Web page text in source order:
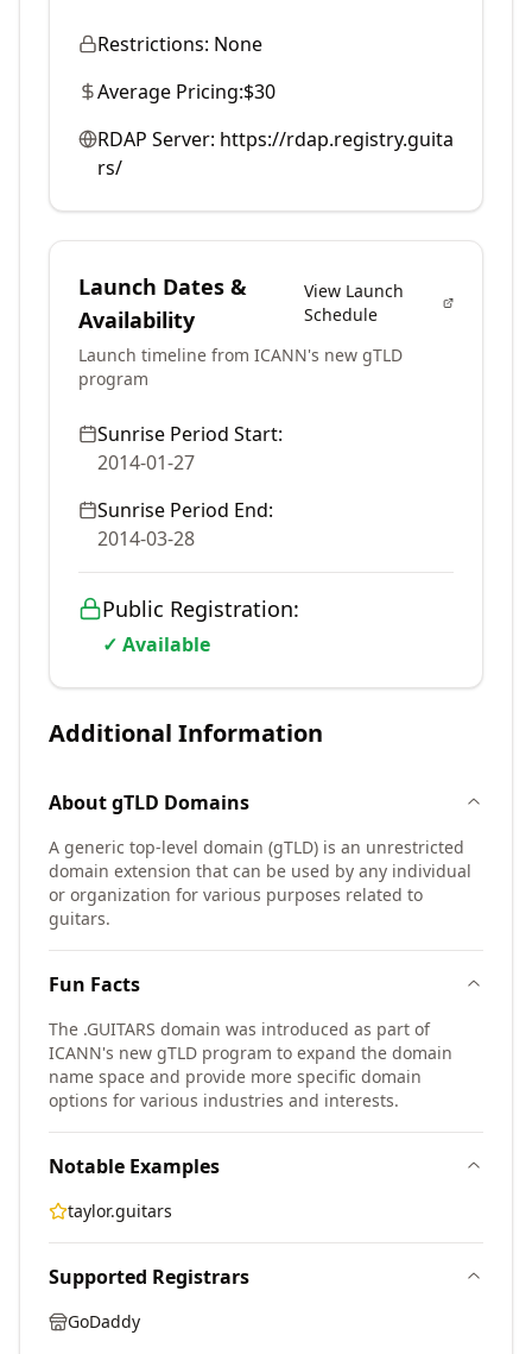
Restrictions: None
Average Pricing:$30
RDAP Server: https://rdap.registry.guita
rs/
Launch Dates &
Availability
View Launch
Schedule
Launch timeline from ICANN's new gTLD
program
Sunrise Period Start:
2014-01-27
Sunrise Period End:
2014-03-28
Public Registration:
✓ Available
Additional Information
AboutgTLD Domains
A generic top-level domain (gTLD) is an unrestricted
domain extension that can be used by any individual
or organization for various purposes related to
guitars.
Fun Facts
The .GUITARS domain was introduced as part of
ICANN's new gTLD program to expand the domain
name space and provide more specific domain
options for various industries and interests.
Notable Examples
taylor.guitars
Supported Registrars
GoDaddy